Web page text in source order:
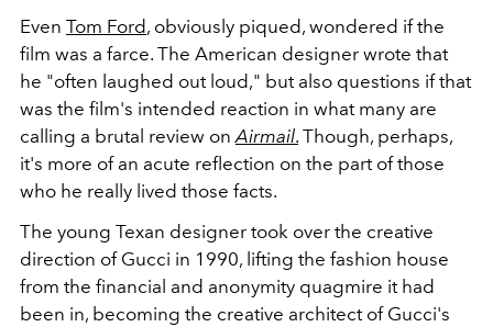
Even Tom Ford, obviously piqued, wondered if the
film was a farce. The American designer wrote that
he "often laughed out loud," but also questions if that
was the film's intended reaction in what many are
calling a brutal review onAirmail. Though, perhaps,
it's more of an acute reflection on the part of those
who he really lived those facts.
The young Texan designer took over the creative
direction of Gucci in 1990, lifting the fashion house
from the financial and anonymity quagmire it had
been in, becoming the creative architect of Gucci's